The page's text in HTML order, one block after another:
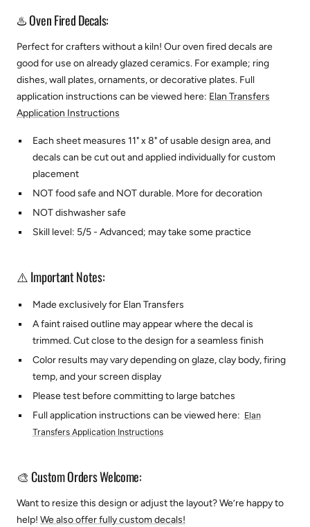
♨️ Oven Fired Decals:
Perfect for crafters without a kiln! Our oven fired decals are
good for use on already glazed ceramics. For example; ring
dishes, wall plates, ornaments, or decorative plates. Full
application instructions can be viewed here: Elan Transfers
Application Instructions
Each sheet measures 11" x 8" of usable design area, and
decals can be cut out and applied individually for custom
placement
NOT food safe and NOT durable. More for decoration
NOT dishwasher safe
Skill level: 5/5 - Advanced; may take some practice
⚠️ Important Notes:
Made exclusively for Elan Transfers
A faint raised outline may appear where the decal is
trimmed. Cut close to the design for a seamless finish
Color results may vary depending on glaze, clay body, firing
temp, and your screen display
Please test before committing to large batches
Full application instructions can be viewed here: Elan
Transfers Application Instructions
🎨 Custom Orders Welcome:
Want to resize this design or adjust the layout? We’re happy to
help! We also offer fully custom decals!